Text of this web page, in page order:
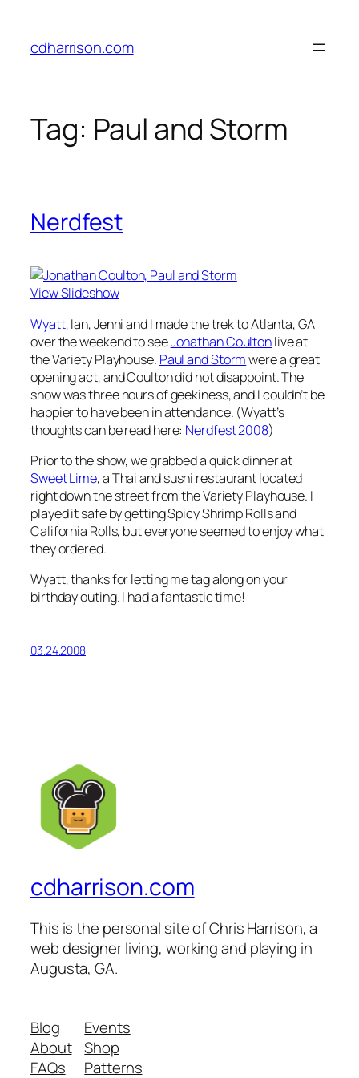
content
cdharrison.com
Tag: Paul and Storm
Nerdfest
View Slideshow
Wyatt, Ian, Jenni and I made the trek to Atlanta, GA
over the weekend to seeJonathan Coultonlive at
the Variety Playhouse. Paul and Stormwere a great
opening act, and Coulton did not disappoint. The
show was three hours of geekiness, and I couldn’t be
happier to have been in attendance. (Wyatt’s
thoughts can be read here: Nerdfest 2008)
Prior to the show, we grabbed a quick dinner at
Sweet Lime, a Thai and sushi restaurant located
right down the street from the Variety Playhouse. I
played it safe by getting Spicy Shrimp Rolls and
California Rolls, but everyone seemed to enjoy what
they ordered.
Wyatt, thanks for letting me tag along on your
birthday outing. I had a fantastic time!
03.24.2008
cdharrison.com
This is the personal site of Chris Harrison, a
web designer living, working and playing in
Augusta, GA.
Blog
About
FAQs
Events
Shop
Patterns